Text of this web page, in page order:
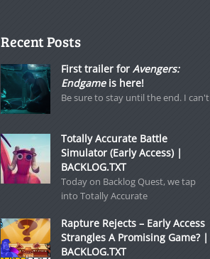
Recent Posts
First trailer for Avengers:
Endgameis here!
Be sure to stay until the end. I can't
Totally Accurate Battle
Simulator (Early Access) |
BACKLOG.TXT
Today on Backlog Quest, we tap
into Totally Accurate
Rapture Rejects – Early Access
Strangles A Promising Game? |
BACKLOG.TXT